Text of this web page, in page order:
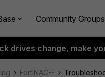
Community Groups
drives change, make
FortiNAC-F